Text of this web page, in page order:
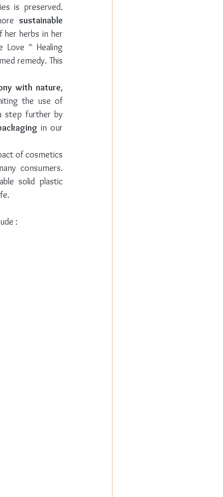
is preserved.
sustainable
her herbs in her
Love ^ Healing
remedy. This
with nature,
the use of
step further by
in our
of cosmetics
consumers.
solid plastic
: